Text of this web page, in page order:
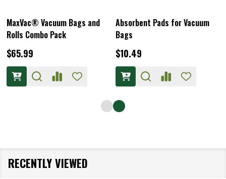
MaxVac® Vacuum Bags and
Rolls Combo Pack
$65.99
Absorbent Pads for Vacuum
Bags
$10.49
RECENTLY VIEWED